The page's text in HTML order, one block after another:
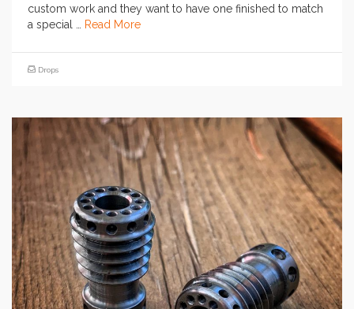
custom work and they want to have one finished to match
a special …
Read More
Drops